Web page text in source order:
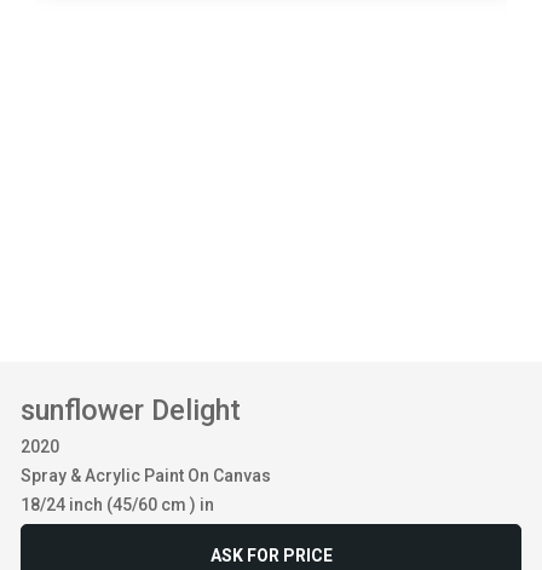
sunflower Delight
2020
Spray & Acrylic Paint On Canvas
18/24 inch (45/60 cm ) in
ASK FOR PRICE